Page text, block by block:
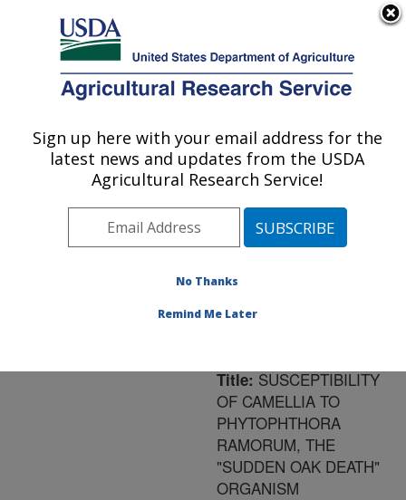
Here's how you know
Agricultural Research Service
U.S. DEPARTMENT OF AGRICULTURE
Area»Frederick,
Maryland»Foreign
Disease-Weed Science
Publications at this
Location» Publication
Title:SUSCEPTIBILITY
OF CAMELLIA TO
PHYTOPHTHORA
RAMORUM, THE
"SUDDEN OAK DEATH"
ORGANISM
Sign up here with your email address for the
latest news and updates from the USDA
Agricultural Research Service!
No Thanks
Remind Me Later